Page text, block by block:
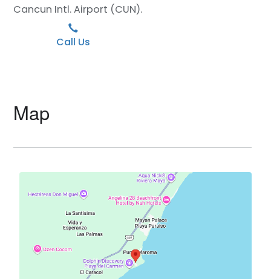
Cancun Intl. Airport (CUN).
Call Us
Map